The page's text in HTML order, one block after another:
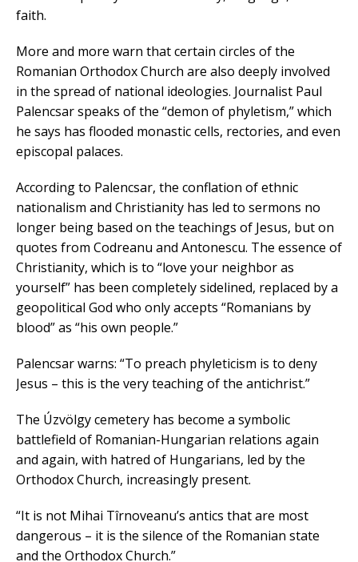
faith.
More and more warn that certain circles of the
Romanian Orthodox Church are also deeply involved
in the spread of national ideologies. Journalist Paul
Palencsar speaks of the “demon of phyletism,” which
he says has flooded monastic cells, rectories, and even
episcopal palaces.
According to Palencsar, the conflation of ethnic
nationalism and Christianity has led to sermons no
longer being based on the teachings of Jesus, but on
quotes from Codreanu and Antonescu. The essence of
Christianity, which is to “love your neighbor as
yourself” has been completely sidelined, replaced by a
geopolitical God who only accepts “Romanians by
blood” as “his own people.”
Palencsar warns: “To preach phyleticism is to deny
Jesus – this is the very teaching of the antichrist.”
The Úzvölgy cemetery has become a symbolic
battlefield of Romanian-Hungarian relations again
and again, with hatred of Hungarians, led by the
Orthodox Church, increasingly present.
“It is not Mihai Tîrnoveanu’s antics that are most
dangerous – it is the silence of the Romanian state
and the Orthodox Church.”